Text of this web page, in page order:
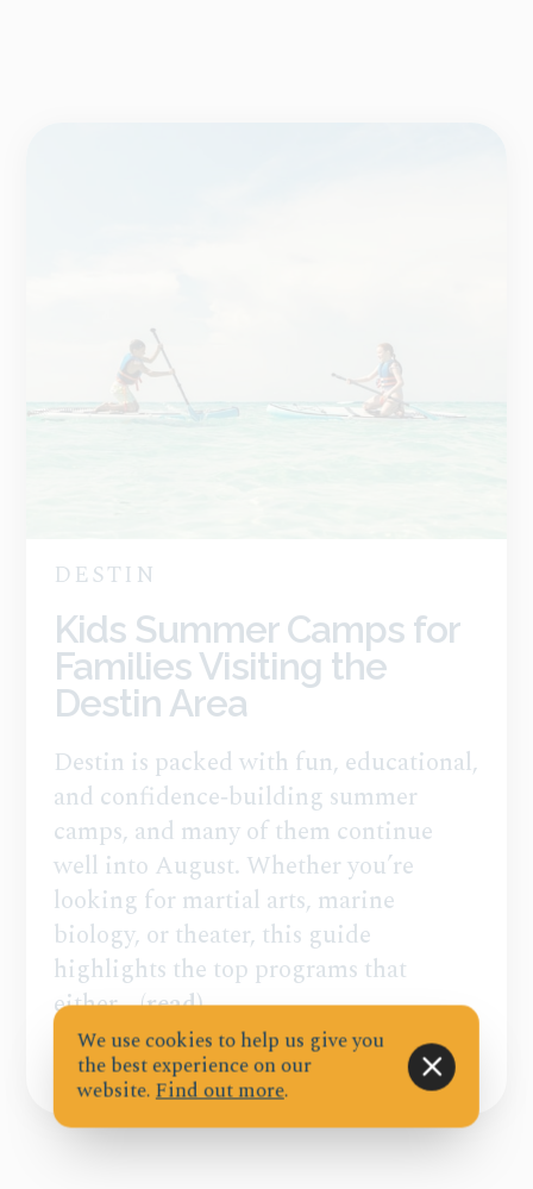
DESTIN
Kids Summer Camps for
Families Visiting the
Destin Area
Destin is packed with fun, educational,
and confidence‑building summer
camps, and many of them continue
well into August. Whether you’re
looking for martial arts, marine
biology, or theater, this guide
highlights the top programs that
either...(read)
Published on Jul 21, 2026
We use cookies to help us give you
the best experience on our
website.Find out more.